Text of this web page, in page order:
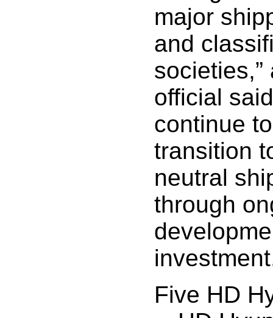
major
and
official
continue
transition
neutral
through
Five HD